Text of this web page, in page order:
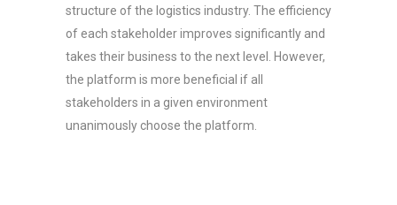
structure of the logistics industry. The efficiency
of each stakeholder improves significantly and
takes their business to the next level. However,
the platform is more beneficial if all
stakeholders in a given environment
unanimously choose the platform.